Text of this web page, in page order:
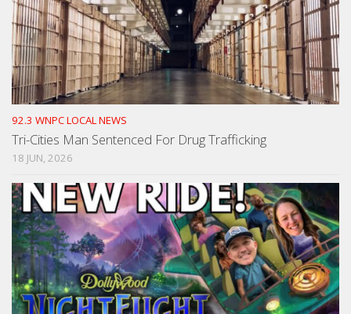
92.3 WNPC LOCAL NEWS
Tri-Cities Man Sentenced For Drug Trafficking
18 JUN, 2026